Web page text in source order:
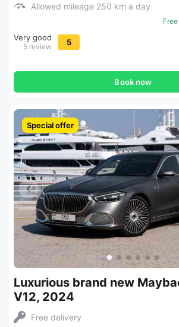
Allowed mileage 250 km a day
Very good
5 review 5
Book now
Special offer
Luxurious brand new
V12, 2024
Free delivery